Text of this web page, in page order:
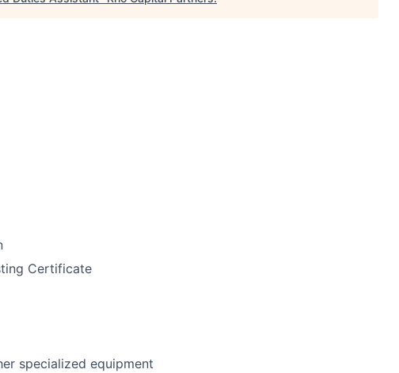
Certificate
specialized equipment